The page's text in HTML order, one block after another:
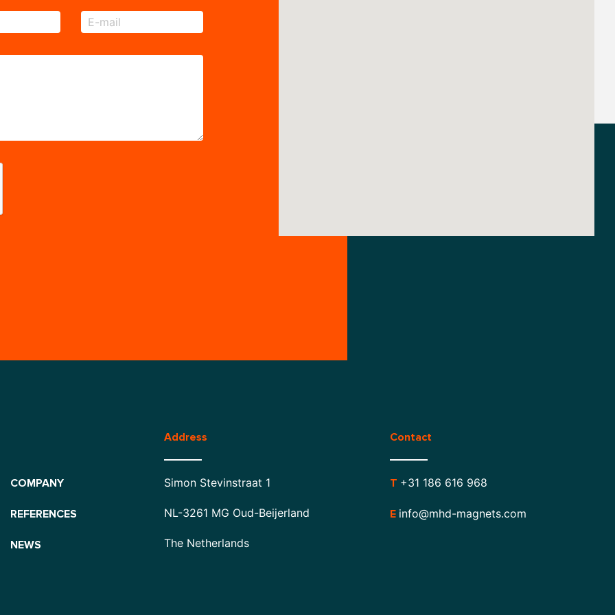
COMPANY
REFERENCES
NEWS
Address
Simon Stevinstraat 1
NL-3261 MG Oud-Beijerland
The Netherlands
Contact
T +31 186 616 968
E info@mhd-magnets.com